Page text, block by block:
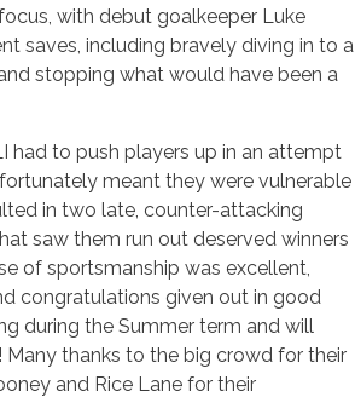
with debut goalkeeper Luke
saves, including bravely diving in to a
stopping what would have been a
had to push players up in an attempt
meant they were vulnerable
in two late, counter-attacking
saw them run out deserved winners
of sportsmanship was excellent,
congratulations given out in good
during the Summer term and will
thanks to the big crowd for their
and Rice Lane for their